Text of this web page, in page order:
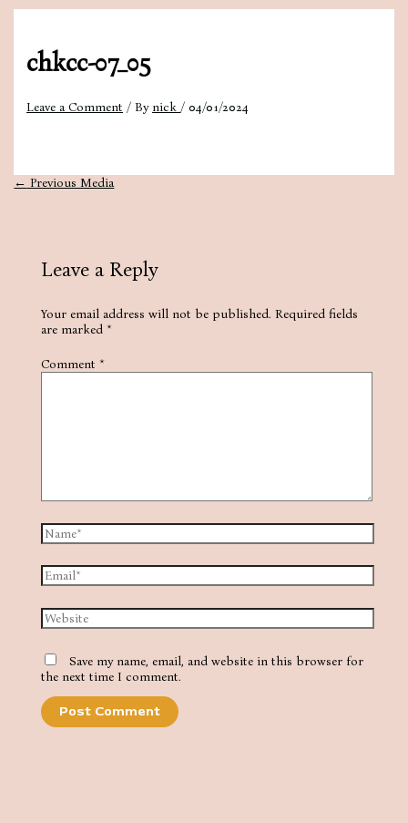
chkcc-07_05
Leave a Comment / By nick/04/01/2024
← Previous Media
Leave a Reply
Your email address will not be published. Required fields
are marked *
Comment *
Name*
Email*
Website
Save my name, email, and website in this browser for
the next time I comment.